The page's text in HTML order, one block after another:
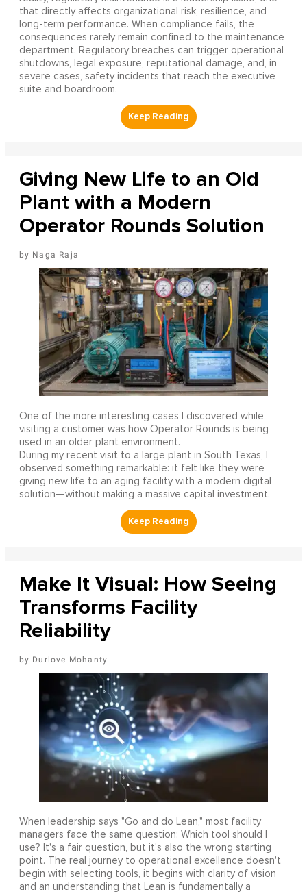
that directly affects organizational risk, resilience, and
long-term performance. When compliance fails, the
consequences rarely remain confined to the maintenance
department. Regulatory breaches can trigger operational
shutdowns, legal exposure, reputational damage, and, in
severe cases, safety incidents that reach the executive
suite and boardroom.
Giving New Life to an Old
Plant with a Modern
Operator Rounds Solution
Naga Raja
One of the more interesting cases I discovered while
visiting a customer was how Operator Rounds is being
used in an older plant environment.
During my recent visit to a large plant in South Texas, I
observed something remarkable: it felt like they were
giving new life to an aging facility with a modern digital
solution—without making a massive capital investment.
Make It Visual: How Seeing
Transforms Facility
Reliability
Durlove Mohanty
When leadership says "Go and do Lean," most facility
managers face the same question: Which tool should I
use? It's a fair question, but it's also the wrong starting
point. The real journey to operational excellence doesn't
begin with selecting tools, it begins with clarity of vision
and an understanding that Lean is fundamentally a